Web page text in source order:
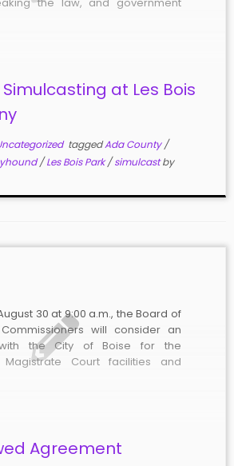
at Les Bois
taggedAda County/
/Les Bois Park/simulcastby
30 at 9:00 a.m., the Board of
will consider an
the City of Boise for the
Court facilities and
Agreement